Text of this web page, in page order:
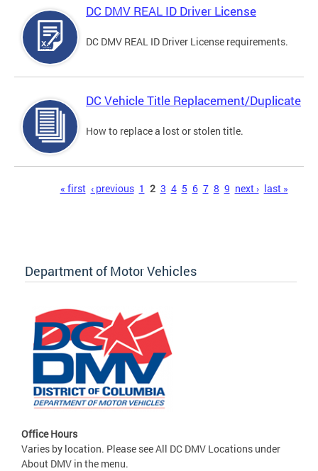
DC DMV REAL ID Driver License
DC DMV REAL ID Driver License requirements.
DC Vehicle Title Replacement/Duplicate
How to replace a lost or stolen title.
« first ‹ previous 1 2 3 4 5 6 7 8 9 next › last »
Department of Motor Vehicles
Office Hours
Varies by location. Please see All DC DMV Locations under
About DMV in the menu.